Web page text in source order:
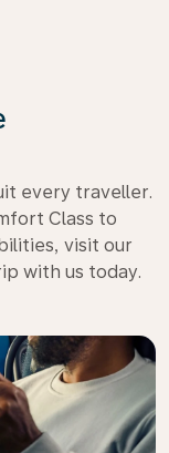
every traveller.
Class to
visit our
with us today.